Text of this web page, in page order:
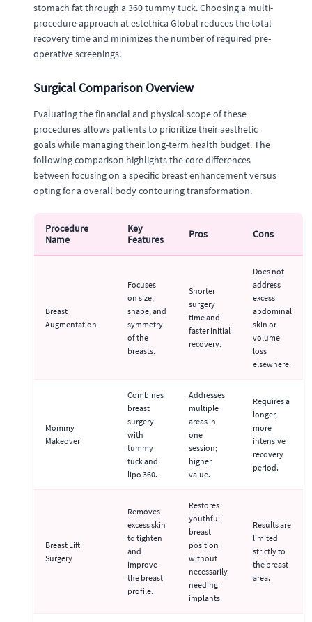
stomach fat through a 360 tummy tuck. Choosing a multi-
procedure approach at estethica Global reduces the total
recovery time and minimizes the number of required pre-
operative screenings.
Surgical Comparison Overview
Evaluating the financial and physical scope of these
procedures allows patients to prioritize their aesthetic
goals while managing their long-term health budget. The
following comparison highlights the core differences
between focusing on a specific breast enhancement versus
opting for a overall body contouring transformation.
Procedure
Name
Key
Features
Pros Cons
Breast
Augmentation
Focuses
on size,
shape, and
symmetry
of the
breasts.
Shorter
surgery
time and
faster initial
recovery.
Does not
address
excess
abdominal
skin or
volume
loss
elsewhere.
Mommy
Makeover
Combines
breast
surgery
with
tummy
tuck and
lipo 360.
Addresses
multiple
areas in
one
session;
higher
value.
Requires a
longer,
more
intensive
recovery
period.
Breast Lift
Surgery
Removes
excess skin
to tighten
and
improve
the breast
profile.
Restores
youthful
breast
position
without
necessarily
needing
implants.
Results are
limited
strictly to
the breast
area.